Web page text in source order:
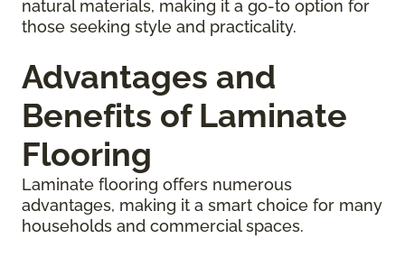
natural materials, making it a go-to option for
those seeking style and practicality.
Advantages and
Benefits of Laminate
Flooring
Laminate flooring offers numerous
advantages, making it a smart choice for many
households and commercial spaces.